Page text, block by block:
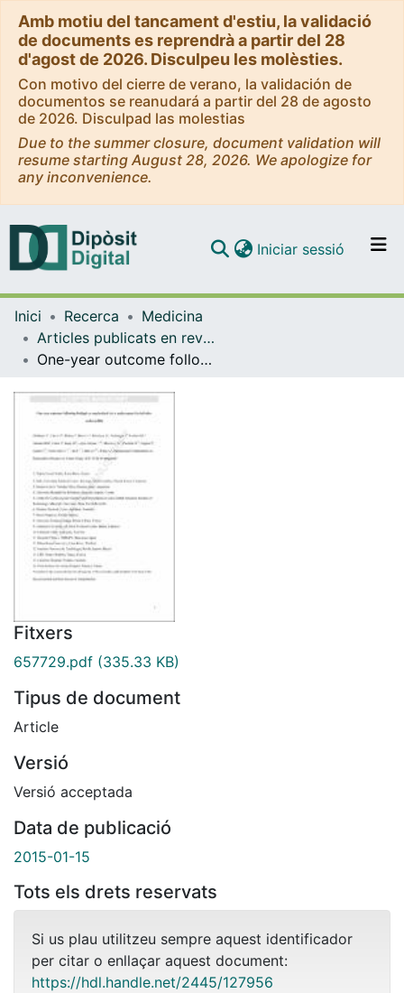
Amb motiu del tancament d'estiu, la validació
de documents es reprendrà a partir del 28
d'agost de 2026. Disculpeu les molèsties.
Con motivo del cierre de verano, la validación de
documentos se reanudará a partir del 28 de agosto
de 2026. Disculpad las molestias
Due to the summer closure, document validation will
resume starting August 28, 2026. We apologize for
any inconvenience.
Navega per tot el DD
Iniciar sessió (current)
Inici Recerca
Medicina
Articles publicats en revistes (Medicina)
One-year outcome following biological or mechanical valve replacement for infective endocarditis
Fitxers
657729.pdf (335.33 KB)
Tipus de document
Article
Versió
Versió acceptada
Data de publicació
2015-01-15
Tots els drets reservats
Si us plau utilitzeu sempre aquest identificador
per citar o enllaçar aquest document:
https://hdl.handle.net/2445/127956